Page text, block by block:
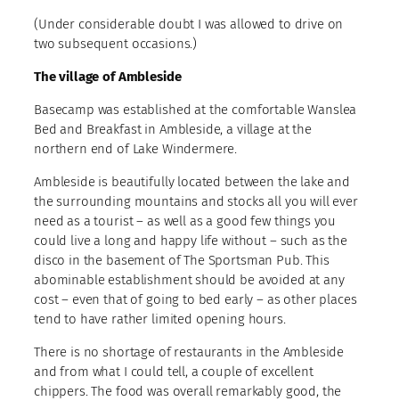
(Under considerable doubt I was allowed to drive on
two subsequent occasions.)
The village of Ambleside
Basecamp was established at the comfortable Wanslea
Bed and Breakfast in Ambleside, a village at the
northern end of Lake Windermere.
Ambleside is beautifully located between the lake and
the surrounding mountains and stocks all you will ever
need as a tourist – as well as a good few things you
could live a long and happy life without – such as the
disco in the basement of The Sportsman Pub. This
abominable establishment should be avoided at any
cost – even that of going to bed early – as other places
tend to have rather limited opening hours.
There is no shortage of restaurants in the Ambleside
and from what I could tell, a couple of excellent
chippers. The food was overall remarkably good, the